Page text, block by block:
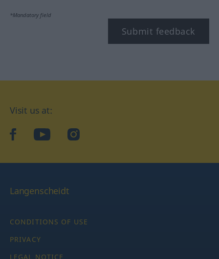
*Mandatory field
Submit feedback
Visit us at:
facebookYouTubeInstagram
Langenscheidt
CONDITIONS OF USE
PRIVACY
LEGAL NOTICE